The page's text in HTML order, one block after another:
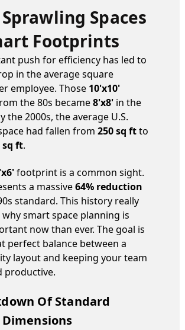
Spaces
Footprints
push for efficiency has led to
in the average square
employee. Those 10'x10'
the 80s became8'x8' in the
the 2000s, the average U.S.
had fallen from 250 sq ftto
sq ft.
footprint is a common sight.
a massive64% reduction
standard. This history really
smart space planning is
now than ever. The goal is
perfect balance between a
layout and keeping your team
productive.
Of Standard